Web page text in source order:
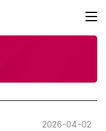
2026-04-02